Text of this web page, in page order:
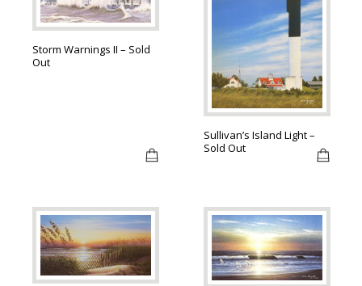
Storm Warnings II – Sold
Out
Sullivan’s Island Light –
Sold Out